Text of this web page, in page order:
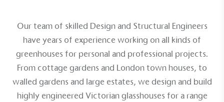
Our team of skilled Design and Structural Engineers
have years of experience working on all kinds of
greenhouses for personal and professional projects.
From cottage gardens and London town houses, to
walled gardens and large estates, we design and build
highly engineered Victorian glasshouses for a range
Alitex has met ethy’s standards for verified
sustainability claims. By achieving ethy certification,
Alitex
is demonstrating contribution to the UN
Sustainable Development Goals and helping
consumers make informed decisions.